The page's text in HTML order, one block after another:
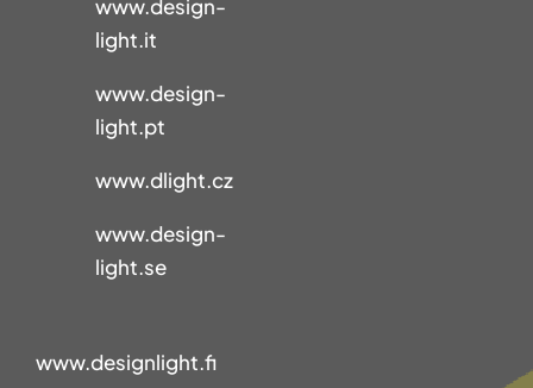
www.design-
light.it
www.design-
light.pt
www.dlight.cz
www.design-
light.se
www.designlight.fi